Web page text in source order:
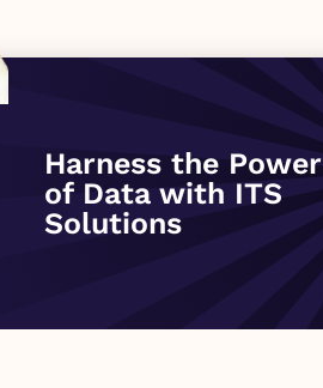
November 30, -0001
Harness the Power
of Data with ITS
Solutions